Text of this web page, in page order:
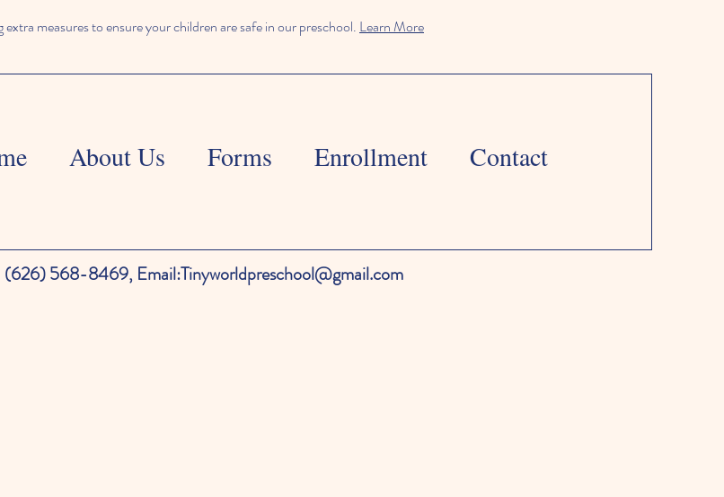
measures to ensure your children are safe in our preschool. Learn More
About Us Forms Enrollment Contact
(626) 568-8469, Email:Tinyworldpreschool@gmail.com